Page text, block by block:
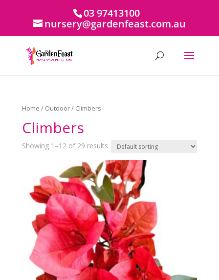
03 97413100
nursery@gardenfeast.com.au
Home / Outdoor/ Climbers
Climbers
Showing 1–12 of 29 results